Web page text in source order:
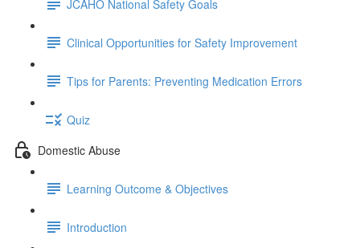
JCAHO National Safety Goals
Clinical Opportunities for Safety Improvement
Tips for Parents: Preventing Medication Errors
Quiz
Domestic Abuse
Learning Outcome & Objectives
Introduction